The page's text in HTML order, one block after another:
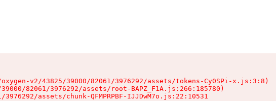
v2/43825/39000/82061/3976292/assets/tokens-Cy0SPi-x.js:3:8)
82061/3976292/assets/root-BAPZ_F1A.js:266:185780)
assets/chunk-QFMPRPBF-IJJDwM7o.js:22:10531